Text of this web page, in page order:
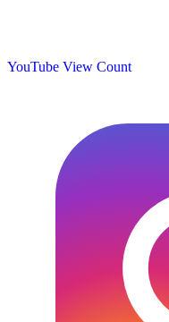
YouTube View Count